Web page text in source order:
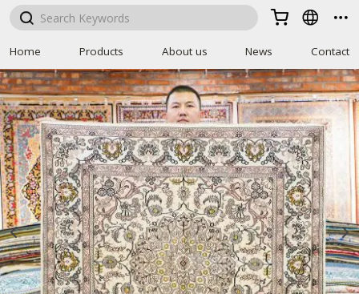
  
Home Products About us News Contact